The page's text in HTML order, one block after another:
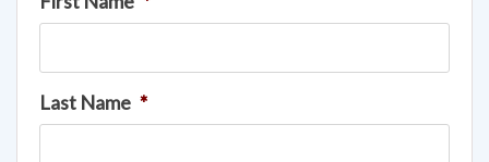
Last Name *